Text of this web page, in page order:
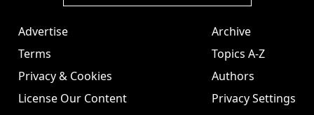
Advertise
Terms
Privacy & Cookies
License Our Content
Archive
Topics A-Z
Authors
Privacy Settings